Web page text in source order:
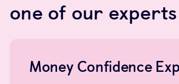
one of our experts
Money Confidence